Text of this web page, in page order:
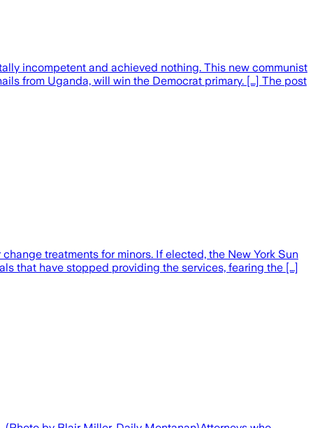
incompetent and achieved nothing. This new communist
from Uganda, will win the Democrat primary. […] The post
treatments for minors. If elected, the New York Sun
that have stopped providing the services, fearing the […]